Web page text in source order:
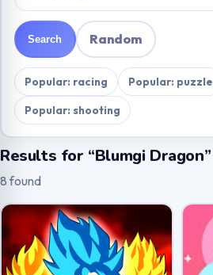
Search Random
Popular: racing Popular: puzzle
Popular: shooting
Results for “Blumgi Dragon”
8 found